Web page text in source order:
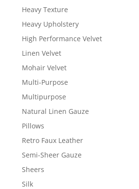
Heavy Texture
Heavy Upholstery
High Performance Velvet
Linen Velvet
Mohair Velvet
Multi-Purpose
Multipurpose
Natural Linen Gauze
Pillows
Retro Faux Leather
Semi-Sheer Gauze
Sheers
Silk